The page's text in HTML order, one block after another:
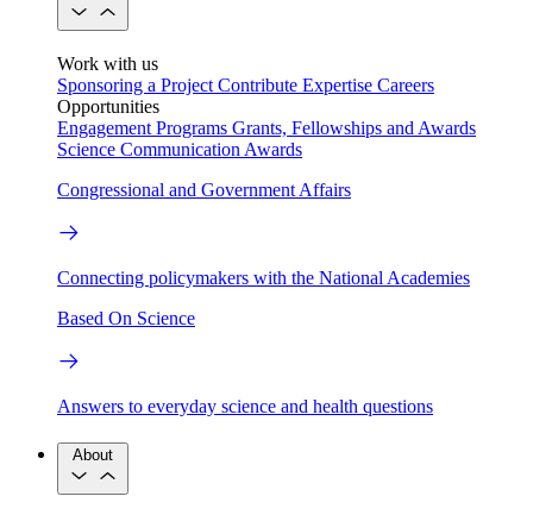
Work with us
Sponsoring a Project Contribute Expertise Careers
Opportunities
Engagement Programs Grants, Fellowships and Awards
Science Communication Awards
Congressional and Government Affairs
Connecting policymakers with the National Academies
Based On Science
Answers to everyday science and health questions
About